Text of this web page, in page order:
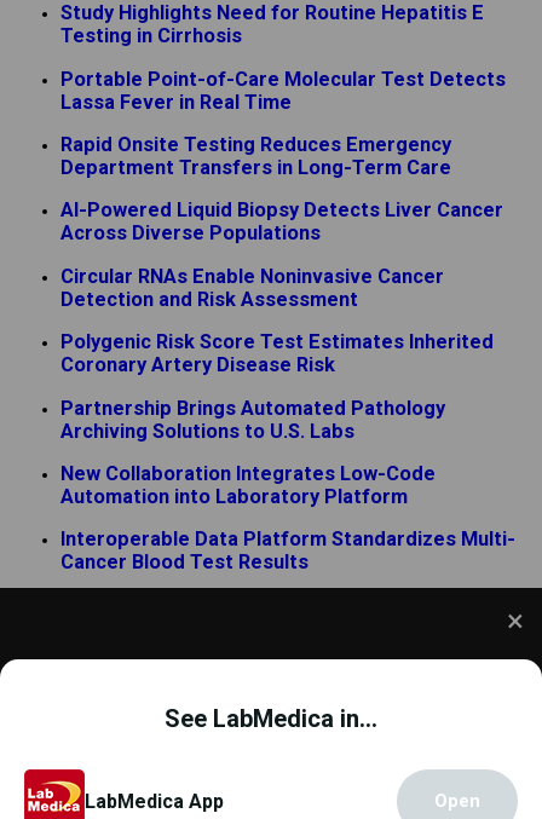
and to improve your experience. This includes
personalizing content and advertising. To learn
accept our use of cookies.
Cookie Policy
See LabMedica in...
LabMedica App Open
Study Highlights Need for Routine Hepatitis E
Testing in Cirrhosis
Portable Point-of-Care Molecular Test Detects
Lassa Fever in Real Time
Rapid Onsite Testing Reduces Emergency
Department Transfers in Long-Term Care
AI-Powered Liquid Biopsy Detects Liver Cancer
Across Diverse Populations
Circular RNAs Enable Noninvasive Cancer
Detection and Risk Assessment
Polygenic Risk Score Test Estimates Inherited
Coronary Artery Disease Risk
Partnership Brings Automated Pathology
Archiving Solutions to U.S. Labs
New Collaboration Integrates Low-Code
Automation into Laboratory Platform
Interoperable Data Platform Standardizes Multi-
Cancer Blood Test Results
Copyright © 2000 - 2026 Globetech Media